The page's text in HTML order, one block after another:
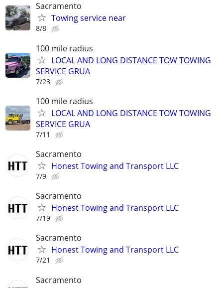
Sacramento
Towing service near
8/8
100 mile radius
LOCAL AND LONG DISTANCE TOW TOWING
SERVICE GRUA
7/23
100 mile radius
LOCAL AND LONG DISTANCE TOW TOWING
SERVICE GRUA
7/11
Sacramento
Honest Towing and Transport LLC
7/9
Sacramento
Honest Towing and Transport LLC
7/19
Sacramento
Honest Towing and Transport LLC
7/21
Sacramento